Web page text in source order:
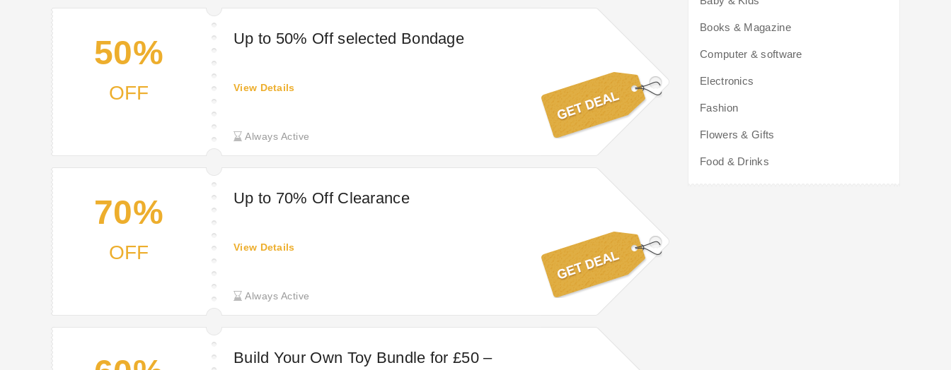
50%
OFF
Up to 50% Off selected Bondage
Always Active
View Details
70%
OFF
Up to 70% Off Clearance
Always Active
View Details
Build Your Own Toy Bundle for £50 –
Books & Magazine
Computer & software
Electronics
Fashion
Flowers & Gifts
Food & Drinks